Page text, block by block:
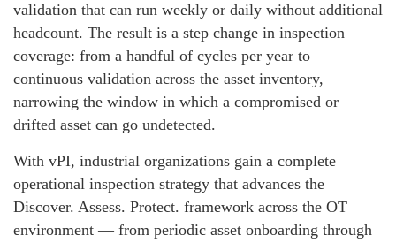
validation that can run weekly or daily without additional
headcount. The result is a step change in inspection
coverage: from a handful of cycles per year to
continuous validation across the asset inventory,
narrowing the window in which a compromised or
drifted asset can go undetected.
With vPI, industrial organizations gain a complete
operational inspection strategy that advances the
Discover. Assess. Protect. framework across the OT
environment — from periodic asset onboarding through